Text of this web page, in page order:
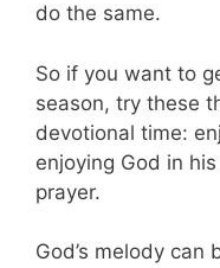
do the same.
So if you want to
season, try these
devotional time:
enjoying God in
prayer.
God’s melody can